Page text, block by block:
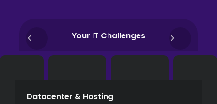
Your IT Challenges
Datacenter & Hosting